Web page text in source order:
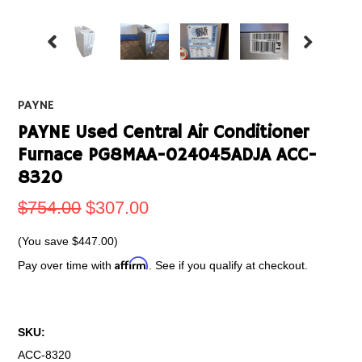
PAYNE
PAYNE Used Central Air Conditioner
Furnace PG8MAA-024045ADJA ACC-
8320
$754.00 $307.00
(You save$447.00)
Pay over time withAffirm . See if you qualify at checkout.
SKU:
ACC-8320